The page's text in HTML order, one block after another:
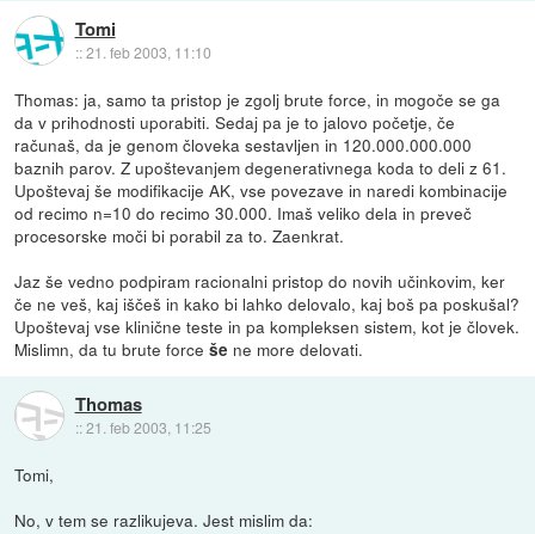
Tomi
::21. feb 2003, 11:10
Thomas: ja, samo ta pristop je zgolj brute force, in mogoče se ga
da v prihodnosti uporabiti. Sedaj pa je to jalovo početje, če
računaš, da je genom človeka sestavljen in 120.000.000.000
baznih parov. Z upoštevanjem degenerativnega koda to deli z 61.
Upoštevaj še modifikacije AK, vse povezave in naredi kombinacije
od recimo n=10 do recimo 30.000. Imaš veliko dela in preveč
procesorske moči bi porabil za to. Zaenkrat.
Jaz še vedno podpiram racionalni pristop do novih učinkovim, ker
če ne veš, kaj iščeš in kako bi lahko delovalo, kaj boš pa poskušal?
Upoštevaj vse klinične teste in pa kompleksen sistem, kot je človek.
Mislimn, da tu brute forceše ne more delovati.
Thomas
::21. feb 2003, 11:25
Tomi,
No, v tem se razlikujeva. Jest mislim da: